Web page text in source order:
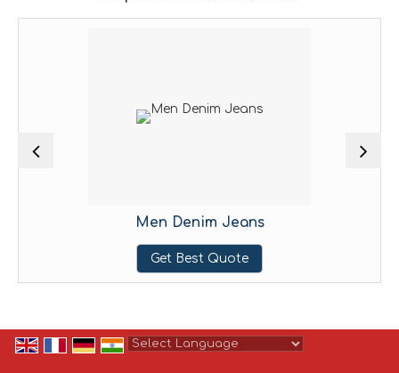
Men Denim Jeans
Get Best Quote